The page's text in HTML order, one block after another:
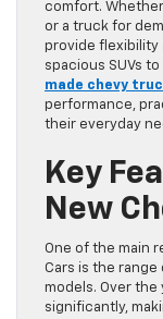
comfort.
or a truck for
provide flexibility
spacious SUVs
made chevy
performance,
their everyday
Key
New
One of the main
Cars is the
models. Over
significantly,